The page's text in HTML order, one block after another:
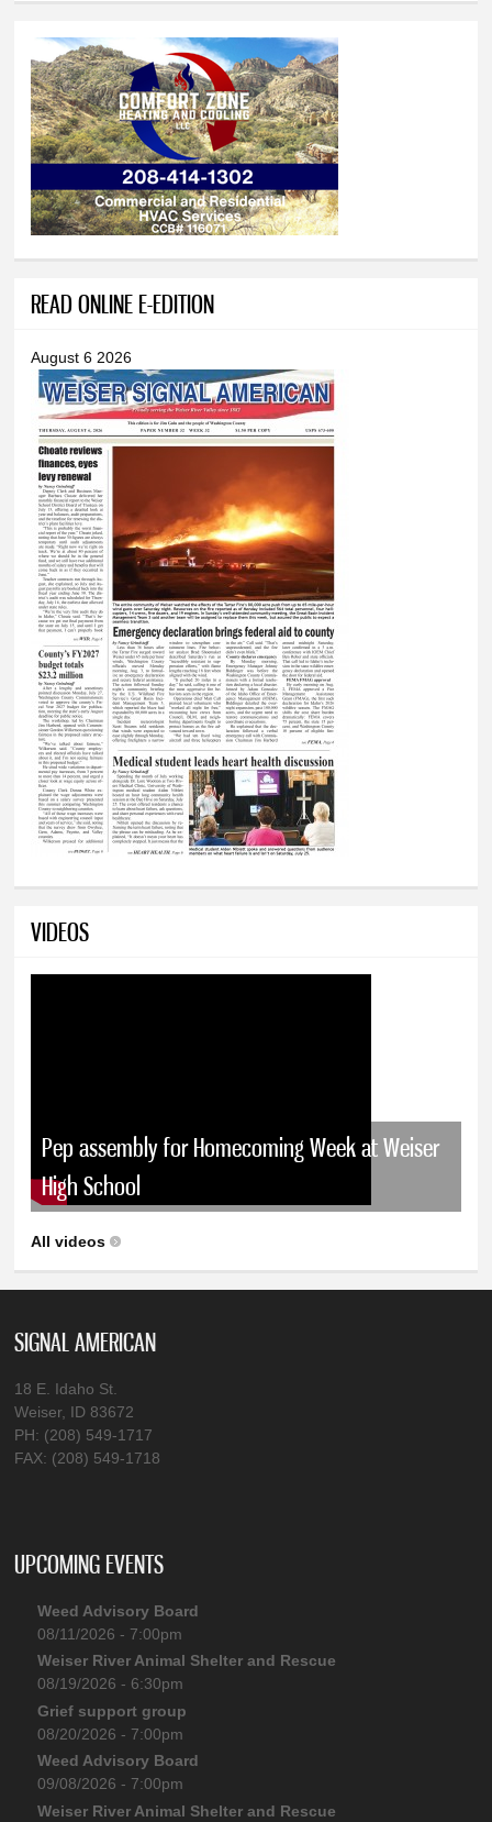
READ ONLINE E-EDITION
August 6 2026
VIDEOS
Pep assembly for Homecoming Week at Weiser
High School
All videos
SIGNAL AMERICAN
18 E. Idaho St.
Weiser, ID 83672
PH: (208) 549-1717
FAX: (208) 549-1718
UPCOMING EVENTS
Weed Advisory Board
08/11/2026 - 7:00pm
Weiser River Animal Shelter and Rescue
08/19/2026 - 6:30pm
Grief support group
08/20/2026 - 7:00pm
Weed Advisory Board
09/08/2026 - 7:00pm
Weiser River Animal Shelter and Rescue